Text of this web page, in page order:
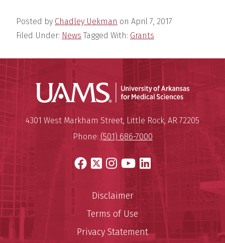
Posted by Chadley Uekman on April 7, 2017
Filed Under: News Tagged With: Grants
University of Arkansas for
Mailing Address:
4301 West Markham Street, Little Rock, AR 72205
Phone: (501) 686-7000
Facebook
X Instagram
YouTube
LinkedIn
Disclaimer
Terms of Use
Privacy Statement